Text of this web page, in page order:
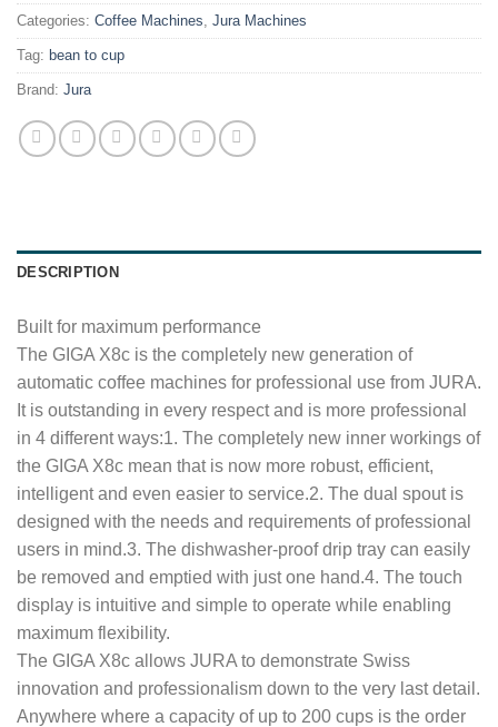
Categories: Coffee Machines Jura Machines
Tag: bean to cup
Brand: Jura
DESCRIPTION
Built for maximum performance
The GIGA X8c is the completely new generation of
automatic coffee machines for professional use from JURA.
It is outstanding in every respect and is more professional
in 4 different ways:1. The completely new inner workings of
the GIGA X8c mean that is now more robust, efficient,
intelligent and even easier to service.2. The dual spout is
designed with the needs and requirements of professional
users in mind.3. The dishwasher-proof drip tray can easily
be removed and emptied with just one hand.4. The touch
display is intuitive and simple to operate while enabling
maximum flexibility.
The GIGA X8c allows JURA to demonstrate Swiss
innovation and professionalism down to the very last detail.
Anywhere where a capacity of up to 200 cups is the order